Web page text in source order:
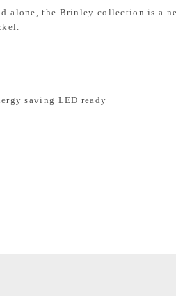
alone, the Brinley collection is a
saving LED ready